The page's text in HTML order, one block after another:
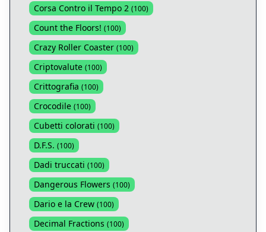
Corsa Contro il Tempo 2 (100)
Count the Floors! (100)
Crazy Roller Coaster (100)
Criptovalute (100)
Crittografia (100)
Crocodile (100)
Cubetti colorati (100)
D.F.S. (100)
Dadi truccati (100)
Dangerous Flowers (100)
Dario e la Crew (100)
Decimal Fractions (100)